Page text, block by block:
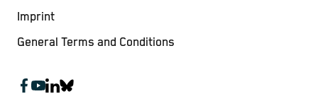
Imprint
General Terms and Conditions